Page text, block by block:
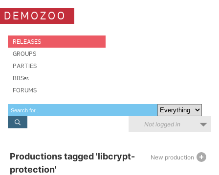
DEMOZOO
RELEASES
GROUPS
PARTIES
BBSes
FORUMS
Not logged in
New production
Productions tagged 'libcrypt-
protection'